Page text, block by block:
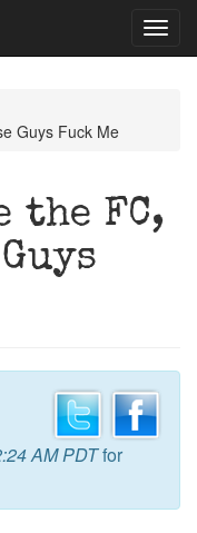
Guys Fuck Me
the FC,
AM PDTfor